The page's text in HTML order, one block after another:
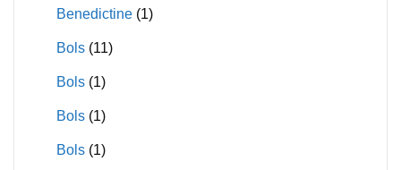
Benedictine (1)
Bols (11)
Bols (1)
Bols (1)
Bols (1)